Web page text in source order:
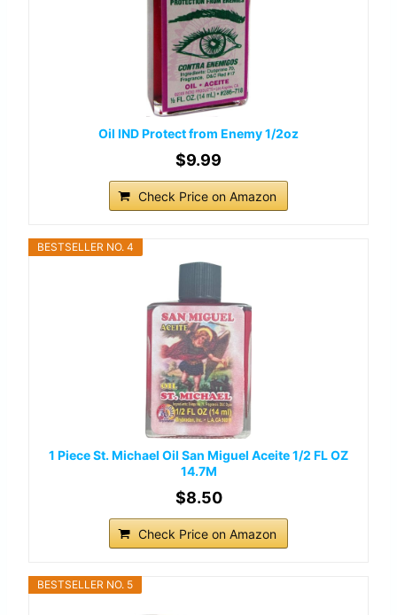
Oil IND Protect from Enemy 1/2oz
$9.99
Check Price on Amazon
BESTSELLER NO. 4
1 Piece St. Michael Oil San Miguel Aceite 1/2 FL OZ
14.7M
$8.50
Check Price on Amazon
BESTSELLER NO. 5